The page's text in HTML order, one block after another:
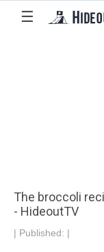
☰
The broccoli
- HideoutTV
| Published: |